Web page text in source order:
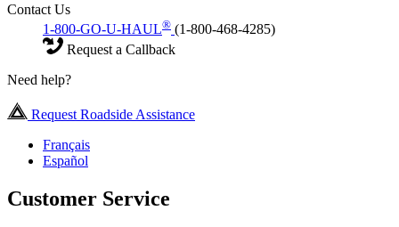
Contact Us
1-800-GO-U-HAUL® (1-800-468-4285)
Request a Callback
Need help?
Request Roadside Assistance
Français
Español
Customer Service